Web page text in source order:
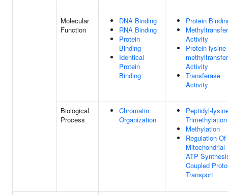
Molecular
Function
DNA Binding
RNA Binding
Protein
Binding
Identical
Protein
Binding
Protein
Activity
Protein-lysine
Activity
Transferase
Activity
Biological
Process
Chromatin
Organization
Peptidyl-
Trimethylation
Methylation
Regulation Of
Mitochondrial
ATP
Coupled
Transport